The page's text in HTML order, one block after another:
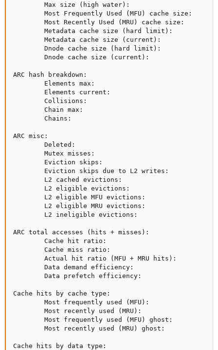
Max size (high water):
Most Frequently Used (MFU) cache size:
Most Recently Used (MRU) cache size:
Metadata cache size (hard limit):
Metadata cache size (current):
Dnode cache size (hard limit):
Dnode cache size (current):
ARC hash breakdown:
Elements max:
Elements current:
Collisions:
Chain max:
Chains:
ARC misc:
Deleted:
Mutex misses:
Eviction skips:
Eviction skips due to L2 writes:
L2 cached evictions:
L2 eligible evictions:
L2 eligible MFU evictions:
L2 eligible MRU evictions:
L2 ineligible evictions:
ARC total accesses (hits + misses):
Cache hit ratio:
Cache miss ratio:
Actual hit ratio (MFU + MRU hits):
Data demand efficiency:
Data prefetch efficiency:
Cache hits by cache type:
Most frequently used (MFU):
Most recently used (MRU):
Most frequently used (MFU) ghost:
Most recently used (MRU) ghost:
Cache hits by data type: